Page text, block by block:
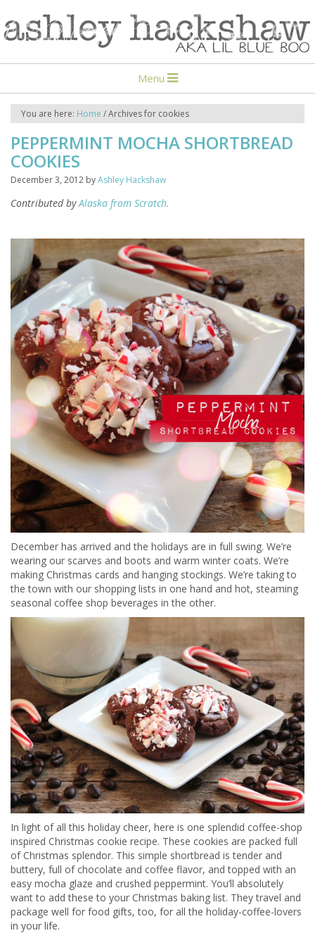
Menu
You are here: Home /Archives for cookies
PEPPERMINT MOCHA SHORTBREAD
COOKIES
December 3, 2012 byAshley Hackshaw
Contributed byAlaska from Scratch.
December has arrived and the holidays are in full swing. We’re
wearing our scarves and boots and warm winter coats. We’re
making Christmas cards and hanging stockings. We’re taking to
the town with our shopping lists in one hand and hot, steaming
seasonal coffee shop beverages in the other.
In light of all this holiday cheer, here is one splendid coffee-shop
inspired Christmas cookie recipe. These cookies are packed full
of Christmas splendor. This simple shortbread is tender and
buttery, full of chocolate and coffee flavor, and topped with an
easy mocha glaze and crushed peppermint. You’ll absolutely
want to add these to your Christmas baking list. They travel and
package well for food gifts, too, for all the holiday-coffee-lovers
in your life.